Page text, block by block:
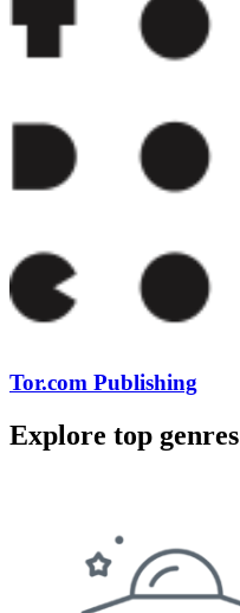
Tor.com Publishing
Explore top genres